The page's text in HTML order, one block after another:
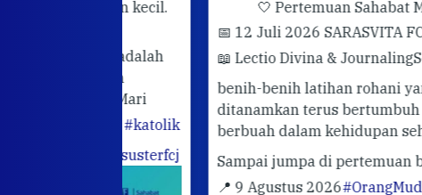
🤍 Pertemuan Sahabat Muda FCJ
📅 12 Juli 2026 SARASVITA FCJ CENTER
📖 Lectio Divina & JournalingSemoga
benih-benih latihan rohani yang telah
ditanamkan terus bertumbuh dan
berbuah dalam kehidupan sehari-hari. 🌱
Sampai jumpa di pertemuan berikutnya!
📍 9 Agustus 2026#OrangMudaKatolik